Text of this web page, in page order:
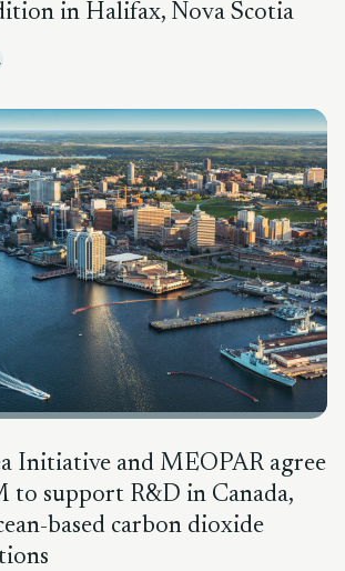
in Halifax, Nova Scotia
Initiative and MEOPAR agree
to support R&D in Canada,
based carbon dioxide